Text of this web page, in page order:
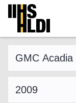
Skip
content